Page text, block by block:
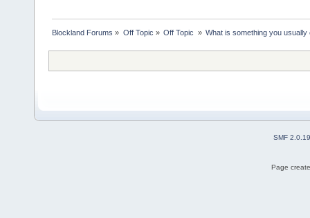
Blockland Forums » Off Topic » Off Topic » What is something you
SMF 2.0.19
Page